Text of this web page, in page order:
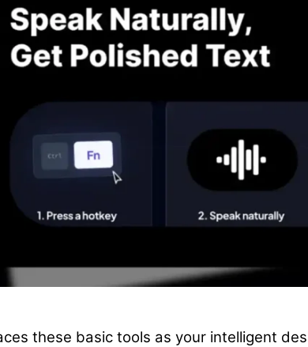
these basic tools as your intelligent